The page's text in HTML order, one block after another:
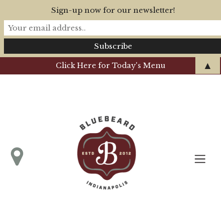
Click Here for Today's Menu
Sign-up now for our newsletter!
▲